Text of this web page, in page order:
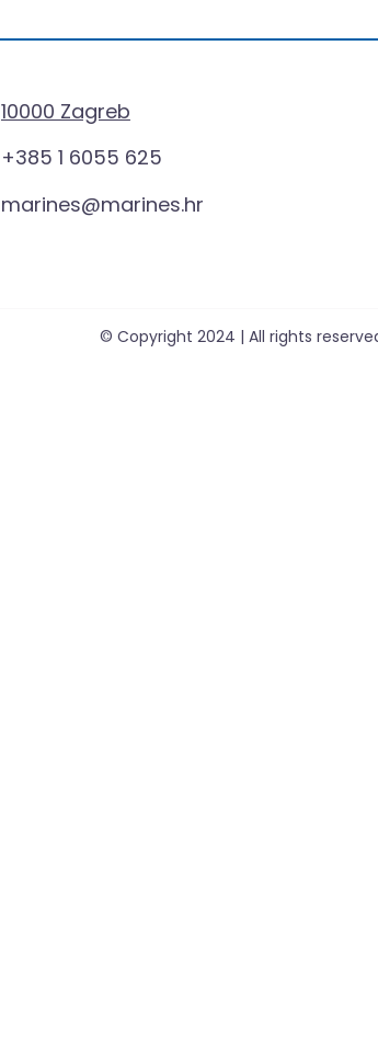
10000 Zagreb
+385 1 6055 625
marines@marines.hr
© Copyright 2024 | All rights